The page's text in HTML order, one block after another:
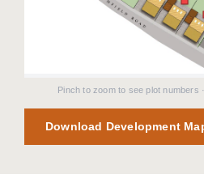
Pinch to zoom to see plot numbers
Download Development